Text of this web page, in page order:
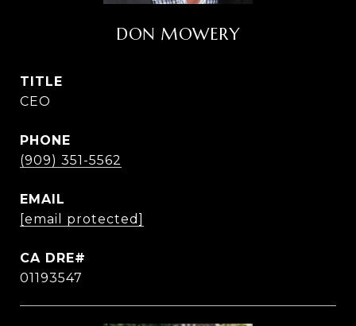
DON MOWERY
TITLE
CEO
PHONE
(909) 351-5562
EMAIL
[email protected]
01193547